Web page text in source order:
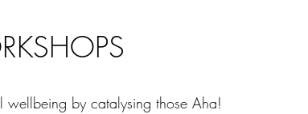
wellbeing by catalysing those Aha!